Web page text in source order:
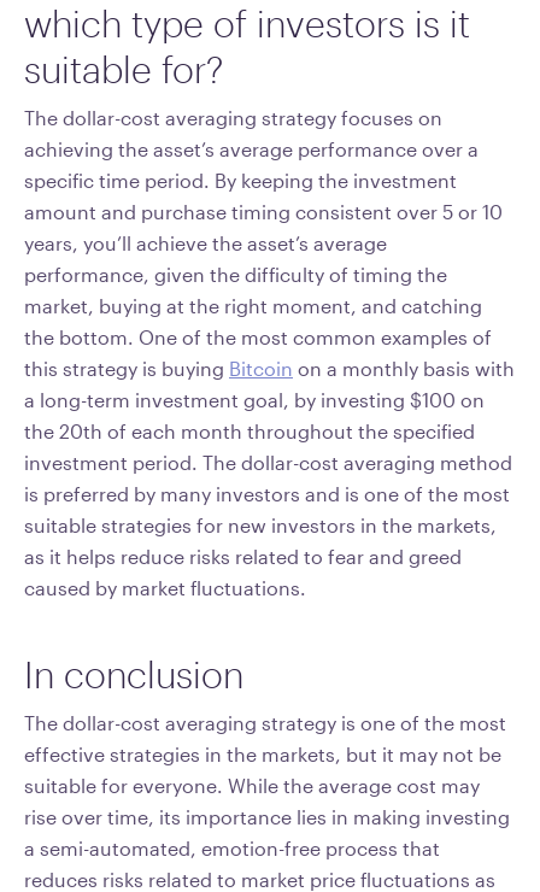
which type of investors is it
suitable for?
The dollar-cost averaging strategy focuses on
achieving the asset’s average performance over a
specific time period. By keeping the investment
amount and purchase timing consistent over 5 or 10
years, you’ll achieve the asset’s average
performance, given the difficulty of timing the
market, buying at the right moment, and catching
the bottom. One of the most common examples of
this strategy is buying Bitcoin on a monthly basis with
a long-term investment goal, by investing $100 on
the 20th of each month throughout the specified
investment period. The dollar-cost averaging method
is preferred by many investors and is one of the most
suitable strategies for new investors in the markets,
as it helps reduce risks related to fear and greed
caused by market fluctuations.
In conclusion
The dollar-cost averaging strategy is one of the most
effective strategies in the markets, but it may not be
suitable for everyone. While the average cost may
rise over time, its importance lies in making investing
a semi-automated, emotion-free process that
reduces risks related to market price fluctuations as